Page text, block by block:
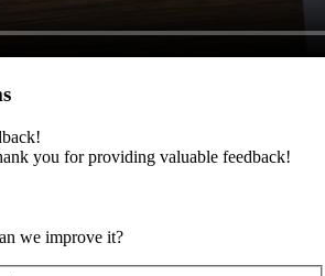
you for providing valuable feedback!
we improve it?